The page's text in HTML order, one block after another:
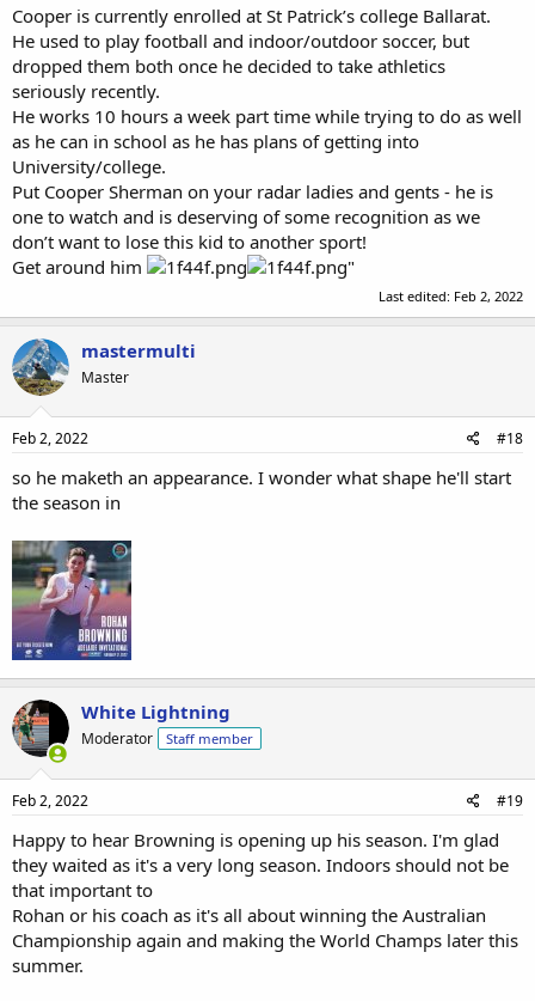
Cooper is currently enrolled at St Patrick’s college Ballarat.
He used to play football and indoor/outdoor soccer, but
dropped them both once he decided to take athletics
seriously recently.
He works 10 hours a week part time while trying to do as well
as he can in school as he has plans of getting into
University/college.
Put Cooper Sherman on your radar ladies and gents - he is
one to watch and is deserving of some recognition as we
don’t want to lose this kid to another sport!
Get around him
"
Last edited: Feb 2, 2022
mastermulti
Master
Feb 2, 2022 #18
so he maketh an appearance. I wonder what shape he'll start
the season in
White Lightning
Moderator Staff member
Feb 2, 2022 #19
Happy to hear Browning is opening up his season. I'm glad
they waited as it's a very long season. Indoors should not be
that important to
Rohan or his coach as it's all about winning the Australian
Championship again and making the World Champs later this
summer.